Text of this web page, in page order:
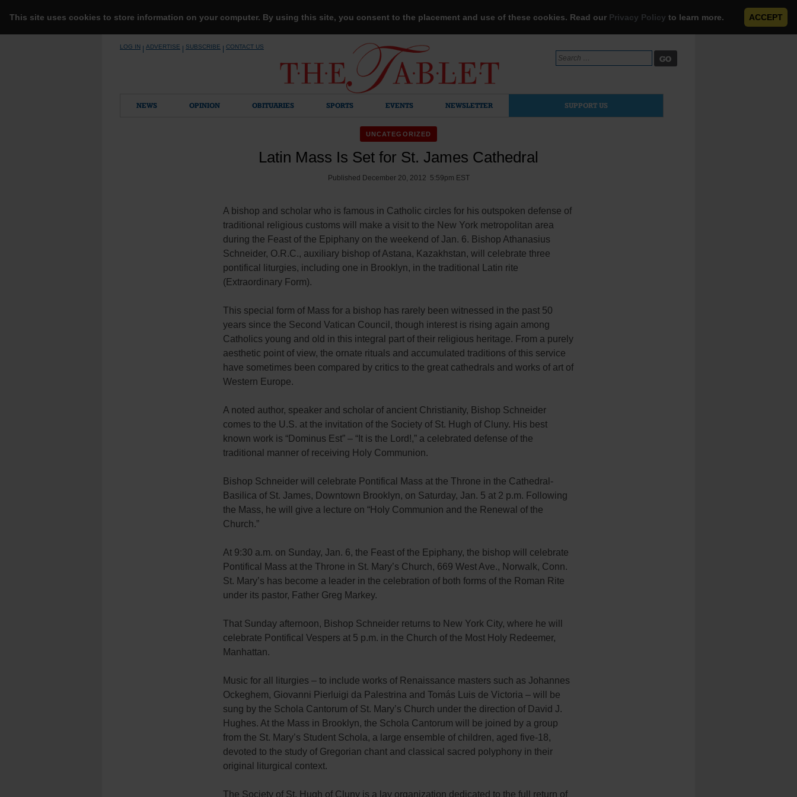
This site uses cookies to store information on your computer. By using this site, you consent to the placement and use of these cookies. Read our Privacy Policy to learn more. ACCEPT
LOG IN ADVERTISE SUBSCRIBE CONTACT US
Search
for:
NEWS OPINION OBITUARIES SPORTS EVENTS NEWSLETTER SUPPORT US
UNCATEGORIZED
Latin Mass Is Set for St. James Cathedral
Published December 20, 2012 5:59pm EST
A bishop and scholar who is famous in Catholic circles for his outspoken defense of
traditional religious customs will make a visit to the New York metropolitan area
during the Feast of the Epiphany on the weekend of Jan. 6. Bishop Athanasius
Schneider, O.R.C., auxiliary bishop of Astana, Kazakhstan, will celebrate three
pontifical liturgies, including one in Brooklyn, in the traditional Latin rite
(Extraordinary Form).
This special form of Mass for a bishop has rarely been witnessed in the past 50
years since the Second Vatican Council, though interest is rising again among
Catholics young and old in this integral part of their religious heritage. From a purely
aesthetic point of view, the ornate rituals and accumulated traditions of this service
have sometimes been compared by critics to the great cathedrals and works of art of
Western Europe.
A noted author, speaker and scholar of ancient Christianity, Bishop Schneider
comes to the U.S. at the invitation of the Society of St. Hugh of Cluny. His best
known work is “Dominus Est” – “It is the Lord!,” a celebrated defense of the
traditional manner of receiving Holy Communion.
Bishop Schneider will celebrate Pontifical Mass at the Throne in the Cathedral-
Basilica of St. James, Downtown Brooklyn, on Saturday, Jan. 5 at 2 p.m. Following
the Mass, he will give a lecture on “Holy Communion and the Renewal of the
Church.”
At 9:30 a.m. on Sunday, Jan. 6, the Feast of the Epiphany, the bishop will celebrate
Pontifical Mass at the Throne in St. Mary’s Church, 669 West Ave., Norwalk, Conn.
St. Mary’s has become a leader in the celebration of both forms of the Roman Rite
under its pastor, Father Greg Markey.
That Sunday afternoon, Bishop Schneider returns to New York City, where he will
celebrate Pontifical Vespers at 5 p.m. in the Church of the Most Holy Redeemer,
Manhattan.
Music for all liturgies – to include works of Renaissance masters such as Johannes
Ockeghem, Giovanni Pierluigi da Palestrina and Tomás Luis de Victoria – will be
sung by the Schola Cantorum of St. Mary’s Church under the direction of David J.
Hughes. At the Mass in Brooklyn, the Schola Cantorum will be joined by a group
from the St. Mary’s Student Schola, a large ensemble of children, aged five-18,
devoted to the study of Gregorian chant and classical sacred polyphony in their
original liturgical context.
The Society of St. Hugh of Cluny is a lay organization dedicated to the full return of